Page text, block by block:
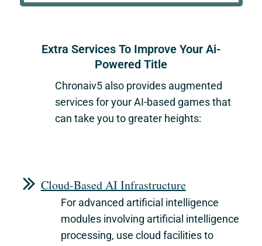
Extra Services To Improve Your Ai-
Powered Title
Chronaiv5also provides augmented
services for your AI-based games that
can take you to greater heights:
Cloud-Based AI Infrastructure
For advanced artificial intelligence
modules involving artificial intelligence
processing, use cloud facilities to